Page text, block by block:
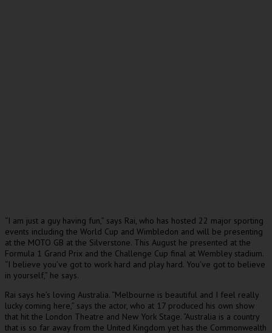
“I am just a guy having fun,” says Rai, who has hosted 22 major sporting
events including the World Cup and Wimbledon and will be presenting
at the MOTO GB at the Silverstone. This August he presented at the
Formula 1 Grand Prix and the Challenge Cup final at Wembley stadium.
“I believe you’ve got to work hard and play hard. You’ve got to believe
in yourself,” he says.
Rai says he’s loving Australia. “Melbourne is beautiful and I feel really
lucky coming here,” says the actor, who at 17 produced his own show
that hit the London Theatre and New York Stage. “Australia is a country
that is so far away from the United Kingdom yet has the Commonwealth